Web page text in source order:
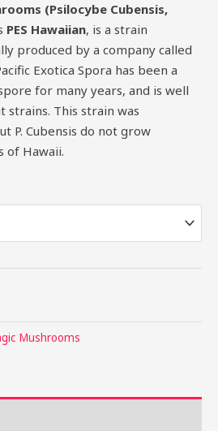
(Psilocybe Cubensis,
PES Hawaiian, is a strain
produced by a company called
Exotica Spora has been a
for many years, and is well
This strain was
P. Cubensis do not grow
of Hawaii.
Mushrooms